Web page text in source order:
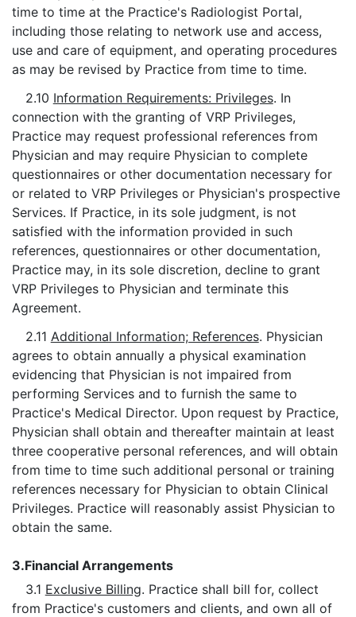
time to time at the Practice's Radiologist Portal,
including those relating to network use and access,
use and care of equipment, and operating procedures
as may be revised by Practice from time to time.
2.10 Information Requirements: Privileges. In
connection with the granting of VRP Privileges,
Practice may request professional references from
Physician and may require Physician to complete
questionnaires or other documentation necessary for
or related to VRP Privileges or Physician's prospective
Services. If Practice, in its sole judgment, is not
satisfied with the information provided in such
references, questionnaires or other documentation,
Practice may, in its sole discretion, decline to grant
VRP Privileges to Physician and terminate this
Agreement.
2.11 Additional Information; References. Physician
agrees to obtain annually a physical examination
evidencing that Physician is not impaired from
performing Services and to furnish the same to
Practice's Medical Director. Upon request by Practice,
Physician shall obtain and thereafter maintain at least
three cooperative personal references, and will obtain
from time to time such additional personal or training
references necessary for Physician to obtain Clinical
Privileges. Practice will reasonably assist Physician to
obtain the same.
3.Financial Arrangements
3.1 Exclusive Billing. Practice shall bill for, collect
from Practice's customers and clients, and own all of